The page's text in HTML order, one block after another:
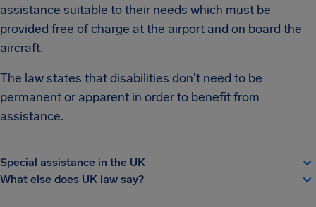
assistance suitable to their needs which must be
provided free of charge at the airport and on board the
aircraft.
The law states that disabilities don't need to be
permanent or apparent in order to benefit from
assistance.
Special assistance in the UK
What else does UK law say?